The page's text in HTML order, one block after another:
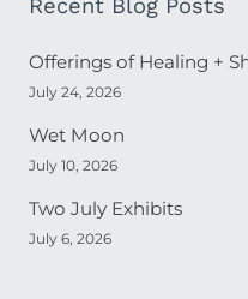
Recent Blog Posts
Offerings of Healing +
July 24, 2026
Wet Moon
July 10, 2026
Two July Exhibits
July 6, 2026